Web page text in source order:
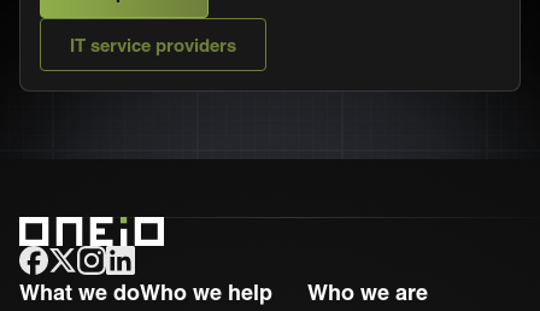
IT service providers
ONEiO Homepage
What we doWho we help Who we are